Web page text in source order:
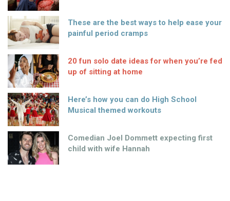
These are the best ways to help ease your
painful period cramps
20 fun solo date ideas for when you’re fed
up of sitting at home
Here’s how you can do High School
Musical themed workouts
Comedian Joel Dommett expecting first
child with wife Hannah